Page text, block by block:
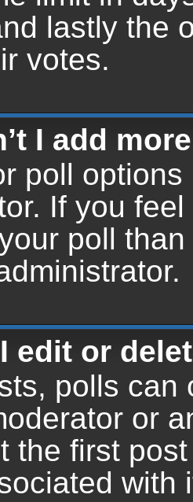
lastly the
votes.
I add
poll
If you
poll
edit or
polls can
or
the first
with